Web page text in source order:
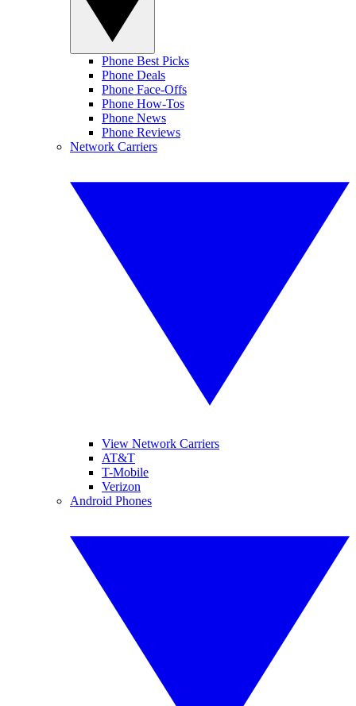
Phone Best Picks
Phone Deals
Phone Face-Offs
Phone How-Tos
Phone News
Phone Reviews
Network Carriers
View Network Carriers
AT&T
T-Mobile
Verizon
Android Phones